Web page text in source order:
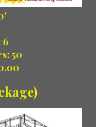
6
50